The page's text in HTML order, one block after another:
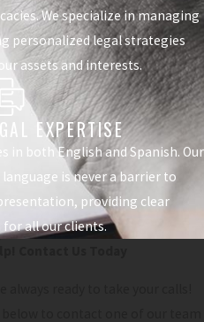
We specialize in managing
personalized legal strategies
assets and interests.
EXPERTISE
in both English and Spanish. Our
is never a barrier to
providing clear
all our clients.